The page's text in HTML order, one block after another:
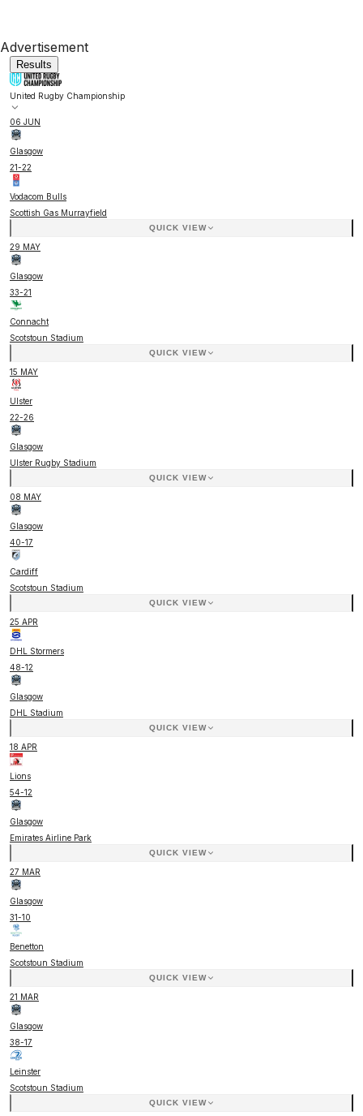
Advertisement
Results
United Rugby Championship
06 JUN
Glasgow
21-22
Vodacom Bulls
Scottish Gas Murrayfield
QUICK VIEW
29 MAY
Glasgow
33-21
Connacht
Scotstoun Stadium
QUICK VIEW
15 MAY
Ulster
22-26
Glasgow
Ulster Rugby Stadium
QUICK VIEW
08 MAY
Glasgow
40-17
Cardiff
Scotstoun Stadium
QUICK VIEW
25 APR
DHL Stormers
48-12
Glasgow
DHL Stadium
QUICK VIEW
18 APR
Lions
54-12
Glasgow
Emirates Airline Park
QUICK VIEW
27 MAR
Glasgow
31-10
Benetton
Scotstoun Stadium
QUICK VIEW
21 MAR
Glasgow
38-17
Leinster
Scotstoun Stadium
QUICK VIEW